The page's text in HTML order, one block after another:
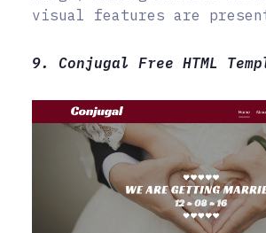
visual features are
9. Conjugal Free HTML